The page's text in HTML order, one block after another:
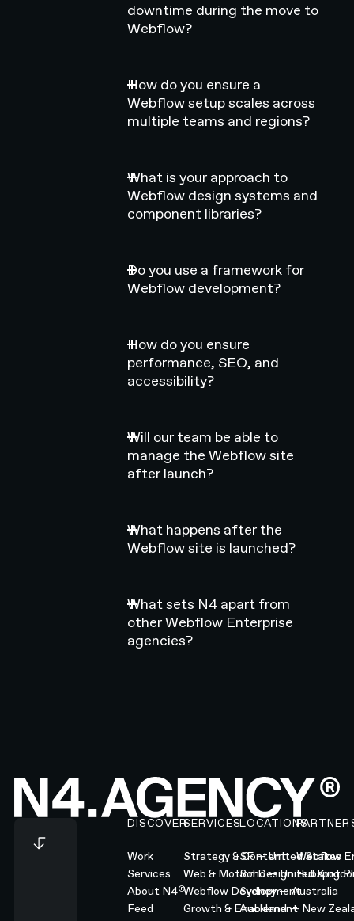
downtime during the move to
Webflow?
How do you ensure a
Webflow setup scales across
multiple teams and regions?
What is your approach to
Webflow design systems and
component libraries?
Do you use a framework for
Webflow development?
How do you ensure
performance, SEO, and
accessibility?
Will our team be able to
manage the Webflow site
after launch?
What happens after the
Webflow site is launched?
What sets N4 apart from
other Webflow Enterprise
agencies?
Footer
DISCOVER
Work
Services
About N4®
Feed
SERVICES
Strategy & Content
Web & Motion Design
Webflow Development
Growth & Enablement
LOCATIONS
SF — United States
Soho — United
Sydney — Australia
Auckland — New
Webflow
Hubspot